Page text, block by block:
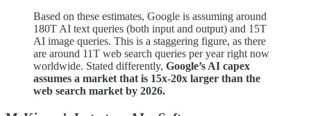
Based on these estimates, Google is assuming around
180T AI text queries (both input and output) and 15T
AI image queries. This is a staggering figure, as there
are around 11T web search queries per year right now
worldwide. Stated differently, Google’s AI capex
assumes a market that is 15x-20x larger than the
web search market by 2026.